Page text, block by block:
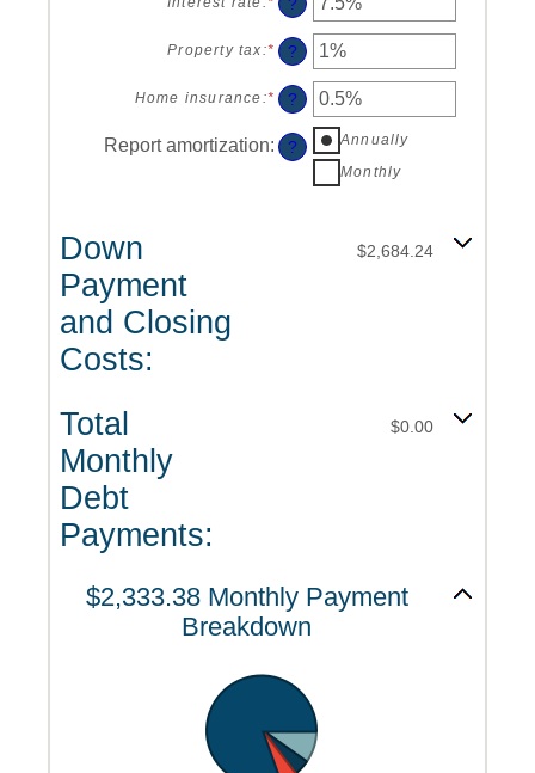
amount
between
0%
and
50%
Property tax:* Enter
amount
between
0%
and
?
Home insurance:* Enter
amount
between
?
Report amortization: ?
Annually
Monthly
Down
Payment
and Closing
Costs:
$2,684.24
Total
Monthly
Debt
Payments:
$0.00
$2,333.38 Monthly Payment
Breakdown